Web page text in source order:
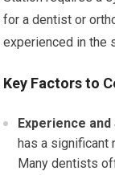
for a dentist or
experienced in the
Key Factors to
Experience
has a significant
Many dentists